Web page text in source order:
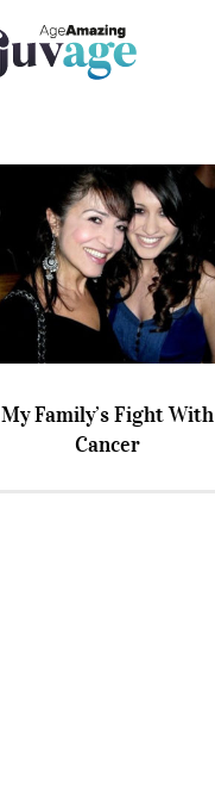
My Family’s Fight With
My Family’s Fight With
Cancer